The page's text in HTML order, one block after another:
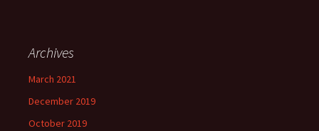
Archives
March 2021
December 2019
October 2019